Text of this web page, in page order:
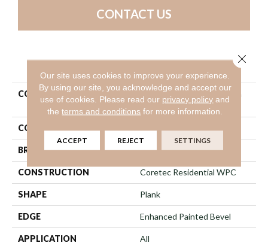
CONTACT US
PRODUCT ATTRIBUTES
COLLECTION
COREtec Original Premium
Vv031
COLOR
BRAND COREtec
CONSTRUCTION Coretec Residential WPC
SHAPE Plank
EDGE Enhanced Painted Bevel
APPLICATION All
Our site uses cookies to improve your experience.
By using our site, you acknowledge and accept our
use of cookies. Please read our privacy policy and
theterms and conditions for more information.
ACCEPT REJECT SETTINGS
Close